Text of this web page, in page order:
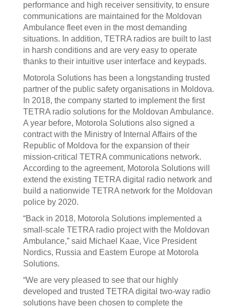
performance and high receiver sensitivity, to ensure
communications are maintained for the Moldovan
Ambulance fleet even in the most demanding
situations. In addition, TETRA radios are built to last
in harsh conditions and are very easy to operate
thanks to their intuitive user interface and keypads.
Motorola Solutions has been a longstanding trusted
partner of the public safety organisations in Moldova.
In 2018, the company started to implement the first
TETRA radio solutions for the Moldovan Ambulance.
A year before, Motorola Solutions also signed a
contract with the Ministry of Internal Affairs of the
Republic of Moldova for the expansion of their
mission-critical TETRA communications network.
According to the agreement, Motorola Solutions will
extend the existing TETRA digital radio network and
build a nationwide TETRA network for the Moldovan
police by 2020.
“Back in 2018, Motorola Solutions implemented a
small-scale TETRA radio project with the Moldovan
Ambulance,” said Michael Kaae, Vice President
Nordics, Russia and Eastern Europe at Motorola
Solutions.
“We are very pleased to see that our highly
developed and trusted TETRA digital two-way radio
solutions have been chosen to complete the